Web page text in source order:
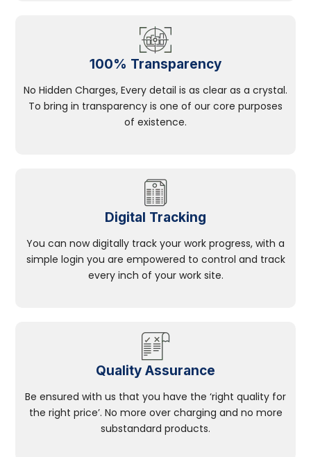
100% Transparency
No Hidden Charges, Every detail is as clear as a crystal.
To bring in transparency is one of our core purposes
of existence.
Digital Tracking
You can now digitally track your work progress, with a
simple login you are empowered to control and track
every inch of your work site.
Quality Assurance
Be ensured with us that you have the ‘right quality for
the right price’. No more over charging and no more
substandard products.